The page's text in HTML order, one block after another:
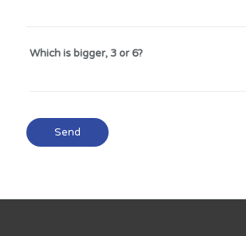
Which is bigger, 3 or 6?